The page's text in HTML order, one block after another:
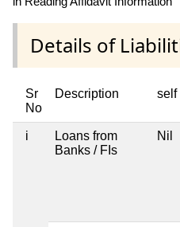
Details of
Sr
No
Description self
i
Loans from
Banks / FIs
Nil